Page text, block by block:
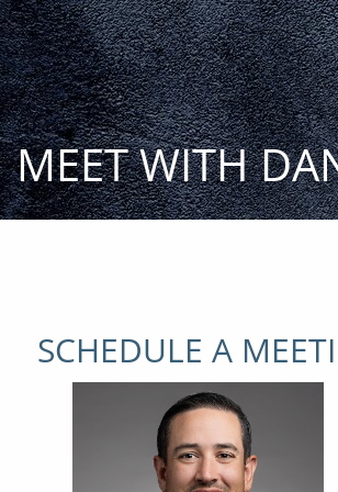
Skip to main content
MEET WITH
SCHEDULE A